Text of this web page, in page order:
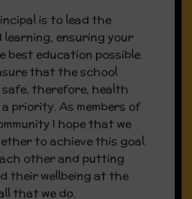
Evaluation –
(Points to note):
was of a very high
quality
is to lead the
ensuring your
best education possible.
that the school
safe, therefore, health
priority. As members of
I hope that we
to achieve this goal.
other and putting
their wellbeing at the
that we do.